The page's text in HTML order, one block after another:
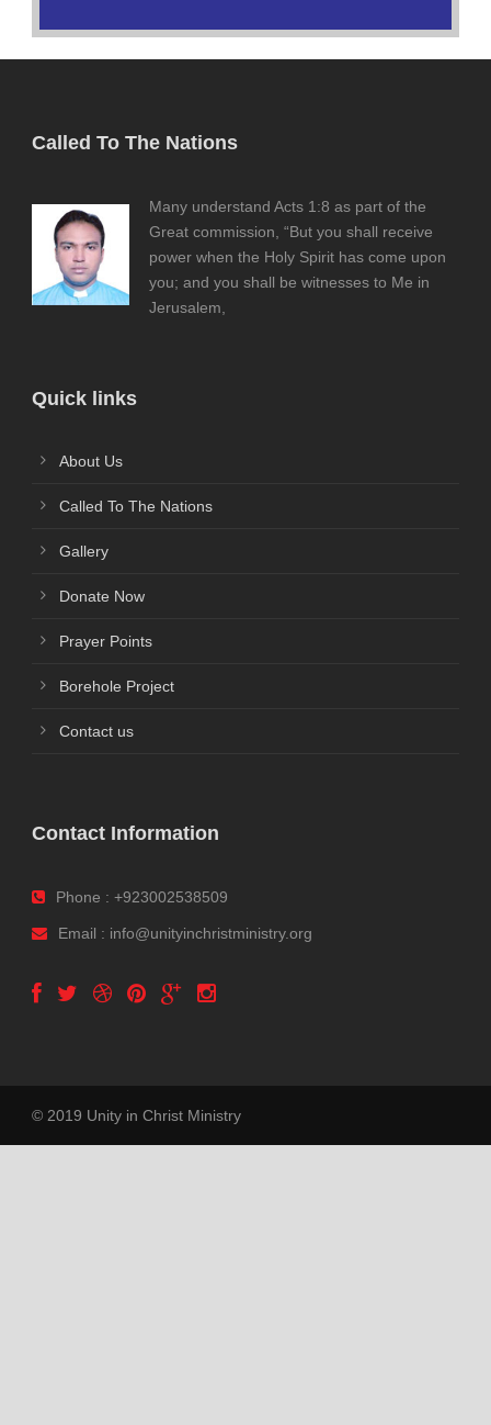
Called To The Nations
Many understand Acts 1:8 as part of the
Great commission, “But you shall receive
power when the Holy Spirit has come upon
you; and you shall be witnesses to Me in
Jerusalem,
Quick links
About Us
Called To The Nations
Gallery
Donate Now
Prayer Points
Borehole Project
Contact us
Contact Information
Phone : +923002538509
Email : info@unityinchristministry.org
© 2019 Unity in Christ Ministry